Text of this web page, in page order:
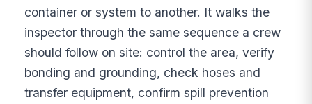
container or system to another. It walks the
inspector through the same sequence a crew
should follow on site: control the area, verify
bonding and grounding, check hoses and
transfer equipment, confirm spill prevention